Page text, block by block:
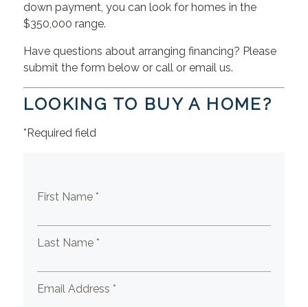
down payment, you can look for homes in the
$350,000 range.
Have questions about arranging financing? Please
submit the form below or call or email us.
LOOKING TO BUY A HOME?
*Required field
First Name *
Last Name *
Email Address *